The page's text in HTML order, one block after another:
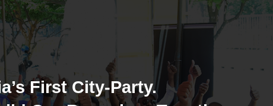
First City-Party.